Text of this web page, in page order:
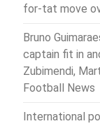
for-tat move
Bruno
captain fit in
Zubimendi,
Football News
International